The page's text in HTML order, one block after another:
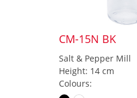
CM-15N BK
Salt & Pepper Mill
Height: 14 cm
Colours: